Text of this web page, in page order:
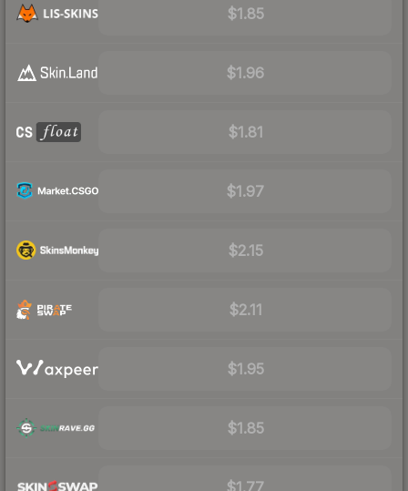
$1.85
$1.96
$1.81
$1.97
$2.15
$2.11
$1.95
$1.85
$1.77